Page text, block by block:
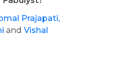
Prajapati,
and Vishal